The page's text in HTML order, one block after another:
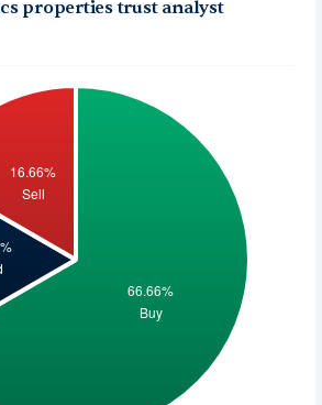
properties trust analyst